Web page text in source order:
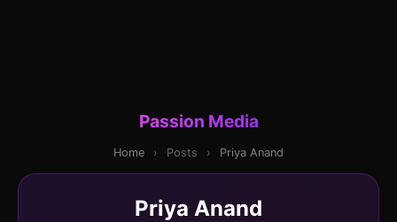
Passion Media
Home › Posts › Priya Anand
Priya Anand